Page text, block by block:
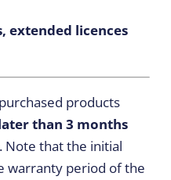
extended licences
products
than 3 months
. Note that the initial
warranty period of the